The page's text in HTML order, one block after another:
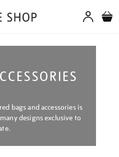
bags and accessories is
designs exclusive to